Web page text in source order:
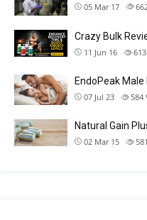
05 Mar 17
Crazy Bulk
11 Jun 16 613
EndoPeak
07 Jul 23 584
Natural Gain
02 Mar 15 581